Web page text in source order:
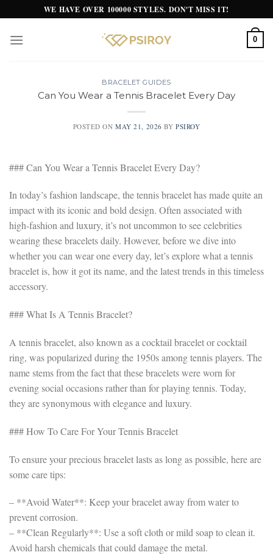
to
content
WE HAVE OVER 100000 STYLES. DON'T MISS IT!
0
BRACELET GUIDES
Can You Wear a Tennis Bracelet Every Day
POSTED ONMAY 21, 2026 BYPSIROY
### Can You Wear a Tennis Bracelet Every Day?
In today’s fashion landscape, the tennis bracelet has made quite an
impact with its iconic and bold design. Often associated with
high-fashion and luxury, it’s not uncommon to see celebrities
wearing these bracelets daily. However, before we dive into
whether you can wear one every day, let’s explore what a tennis
bracelet is, how it got its name, and the latest trends in this timeless
accessory.
### What Is A Tennis Bracelet?
A tennis bracelet, also known as a cocktail bracelet or cocktail
ring, was popularized during the 1950s among tennis players. The
name stems from the fact that these bracelets were worn for
evening social occasions rather than for playing tennis. Today,
they are synonymous with elegance and luxury.
### How To Care For Your Tennis Bracelet
To ensure your precious bracelet lasts as long as possible, here are
some care tips:
– **Avoid Water**: Keep your bracelet away from water to
prevent corrosion.
– **Clean Regularly**: Use a soft cloth or mild soap to clean it.
Avoid harsh chemicals that could damage the metal.